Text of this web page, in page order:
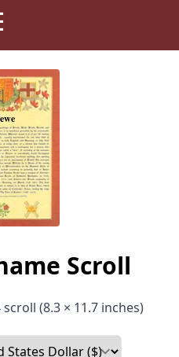
Scroll
(8.3 × 11.7 inches)